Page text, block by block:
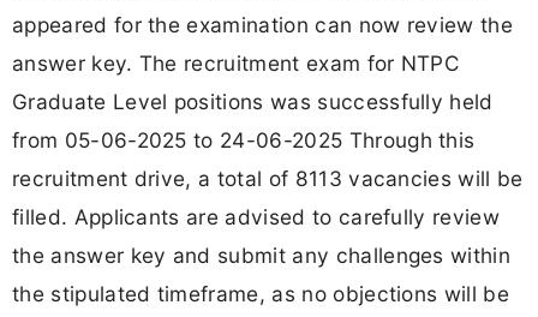
appeared for the examination can now review the
answer key. The recruitment exam for NTPC
Graduate Level positions was successfully held
from 05-06-2025 to 24-06-2025 Through this
recruitment drive, a total of 8113 vacancies will be
filled. Applicants are advised to carefully review
the answer key and submit any challenges within
the stipulated timeframe, as no objections will be